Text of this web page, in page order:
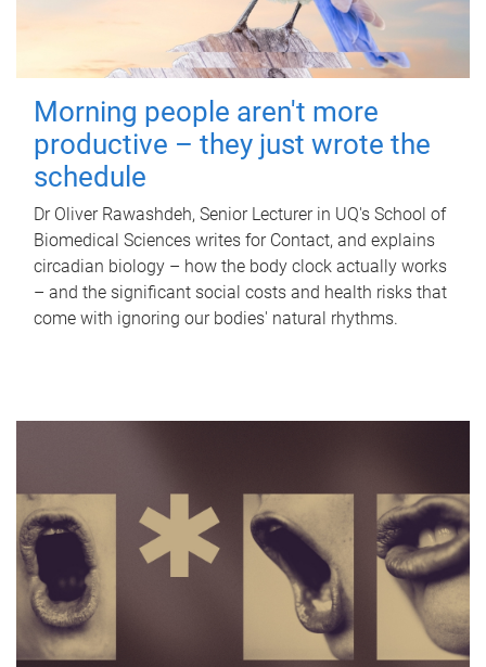
Morning people aren't more
productive – they just wrote the
schedule
Dr Oliver Rawashdeh, Senior Lecturer in UQ's School of
Biomedical Sciences writes for Contact, and explains
circadian biology – how the body clock actually works
– and the significant social costs and health risks that
come with ignoring our bodies' natural rhythms.